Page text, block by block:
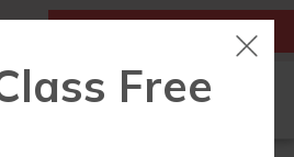
FIRST CLASS IS FREE!